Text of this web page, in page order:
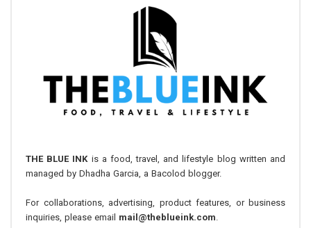
THE BLUE INK is a food, travel, and lifestyle blog written and
managed by Dhadha Garcia, a Bacolod blogger.
For collaborations, advertising, product features, or business
inquiries, please email mail@theblueink.com